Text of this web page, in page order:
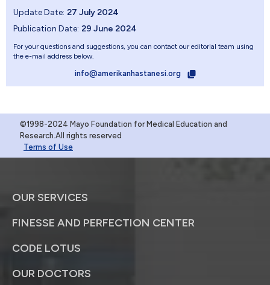
Update Date: 27 July 2024
Publication Date: 29 June 2024
For your questions and suggestions, you can contact our editorial team using
the e-mail address below.
info@amerikanhastanesi.org
©1998-2024 Mayo Foundation for Medical Education and
Research.All rights reserved
Terms of Use
OUR SERVICES
FINESSE AND PERFECTION CENTER
CODE LOTUS
OUR DOCTORS